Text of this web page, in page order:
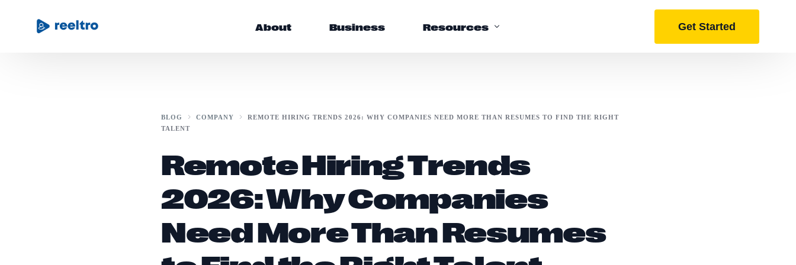
About Business Resources
FAQs
Get Started
BLOG COMPANY
REMOTE HIRING TRENDS 2026: WHY COMPANIES NEED MORE THAN RESUMES TO FIND THE RIGHT
TALENT
Remote Hiring Trends
2026: Why Companies
Need More Than Resumes